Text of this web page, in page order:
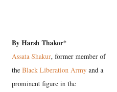
By Harsh Thakor*
Assata Shakur, former member of
the Black Liberation Army and a
prominent figure in the